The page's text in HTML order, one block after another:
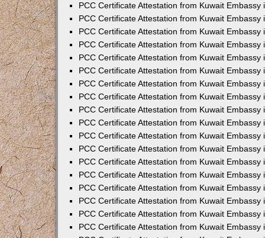
PCC Certificate Attestation from Kuwait Embassy
PCC Certificate Attestation from Kuwait Embassy
PCC Certificate Attestation from Kuwait Embassy
PCC Certificate Attestation from Kuwait Embassy
PCC Certificate Attestation from Kuwait Embassy
PCC Certificate Attestation from Kuwait Embassy
PCC Certificate Attestation from Kuwait Embassy
PCC Certificate Attestation from Kuwait Embassy
PCC Certificate Attestation from Kuwait Embassy
PCC Certificate Attestation from Kuwait Embassy
PCC Certificate Attestation from Kuwait Embassy
PCC Certificate Attestation from Kuwait Embassy
PCC Certificate Attestation from Kuwait Embassy
PCC Certificate Attestation from Kuwait Embassy
PCC Certificate Attestation from Kuwait Embassy
PCC Certificate Attestation from Kuwait Embassy
PCC Certificate Attestation from Kuwait Embassy
PCC Certificate Attestation from Kuwait Embassy